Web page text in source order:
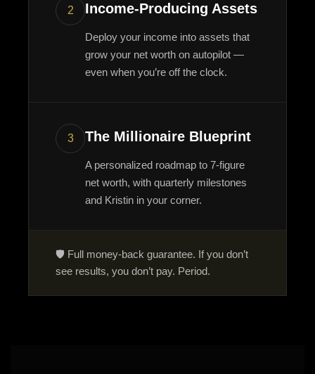
2 Income-Producing Assets
Deploy your income into assets that
grow your net worth on autopilot —
even when you’re off the clock.
3 The Millionaire Blueprint
A personalized roadmap to 7-figure
net worth, with quarterly milestones
and Kristin in your corner.
🛡️ Full money-back guarantee. If you don’t
see results, you don’t pay. Period.